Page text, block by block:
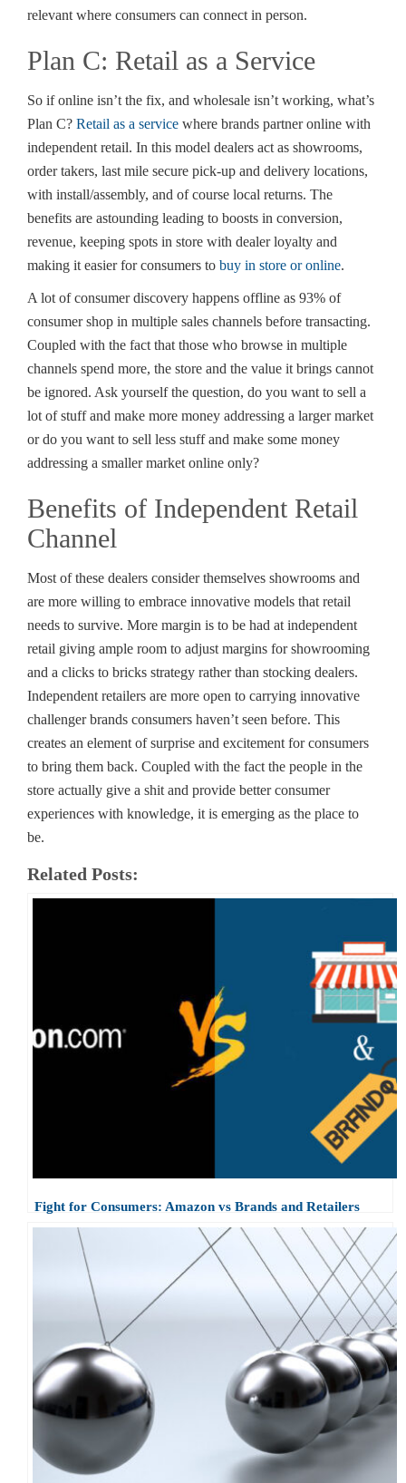
relevant where consumers can connect in person.
Plan C: Retail as a Service
So if online isn’t the fix, and wholesale isn’t working, what’s
Plan C? Retail as a service where brands partner online with
independent retail. In this model dealers act as showrooms,
order takers, last mile secure pick-up and delivery locations,
with install/assembly, and of course local returns. The
benefits are astounding leading to boosts in conversion,
revenue, keeping spots in store with dealer loyalty and
making it easier for consumers to buy in store or online.
A lot of consumer discovery happens offline as 93% of
consumer shop in multiple sales channels before transacting.
Coupled with the fact that those who browse in multiple
channels spend more, the store and the value it brings cannot
be ignored. Ask yourself the question, do you want to sell a
lot of stuff and make more money addressing a larger market
or do you want to sell less stuff and make some money
addressing a smaller market online only?
Benefits of Independent Retail
Channel
Most of these dealers consider themselves showrooms and
are more willing to embrace innovative models that retail
needs to survive. More margin is to be had at independent
retail giving ample room to adjust margins for showrooming
and a clicks to bricks strategy rather than stocking dealers.
Independent retailers are more open to carrying innovative
challenger brands consumers haven’t seen before. This
creates an element of surprise and excitement for consumers
to bring them back. Coupled with the fact the people in the
store actually give a shit and provide better consumer
experiences with knowledge, it is emerging as the place to
be.
Related Posts:
Fight for Consumers: Amazon vs Brands and Retailers